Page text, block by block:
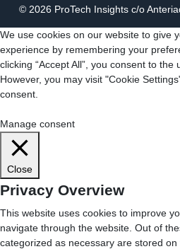
© 2026 ProTech Insights c/o
We use cookies on our website to give
experience by remembering your
clicking “Accept All”, you consent to the
However, you may visit "Cookie
consent.
Manage consent
Close
Privacy Overview
This website uses cookies to improve
navigate through the website. Out of
categorized as necessary are stored